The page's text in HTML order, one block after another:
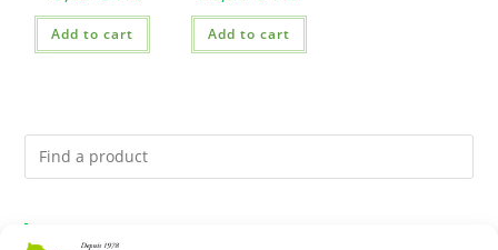
Add to cart Add to cart